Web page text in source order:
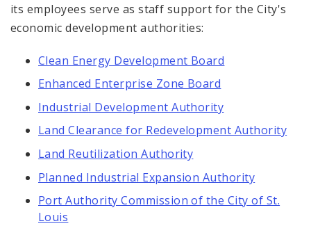
its employees serve as staff support for the City's
economic development authorities:
Clean Energy Development Board
Enhanced Enterprise Zone Board
Industrial Development Authority
Land Clearance for Redevelopment Authority
Land Reutilization Authority
Planned Industrial Expansion Authority
Port Authority Commission of the City of St.
Louis